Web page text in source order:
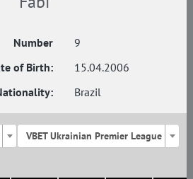
Number
9
of Birth:
15.04.2006
Brazil
VBET Ukrainian Premier League